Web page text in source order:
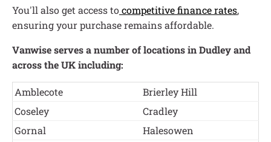
You'll also get access tocompetitive finance rates,
ensuring your purchase remains affordable.
Vanwise serves a number of locations in Dudley and
across the UK including:
Amblecote
Brierley Hill
Coseley
Cradley
Gornal
Halesowen